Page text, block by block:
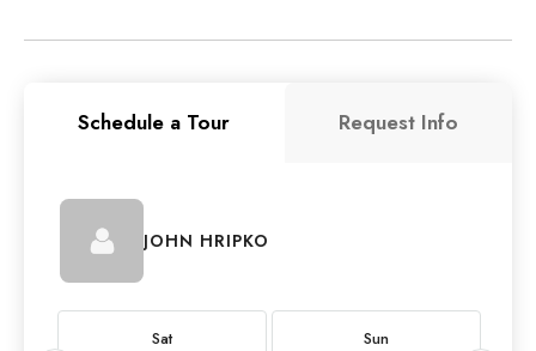
Schedule a Tour Request Info
JOHN HRIPKO
Sat Sun